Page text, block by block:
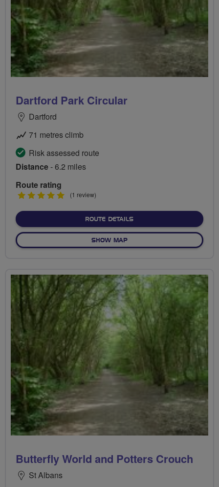
Dartford Park Circular
Dartford
71 metres climb
Risk assessed route
Distance- 6.2 miles
Route rating
5
(1 review)
ROUTE DETAILSABOUT DARTFORD PARK
SHOW MAPOF DARTFORD PARK
Butterfly World and Potters Crouch
St Albans